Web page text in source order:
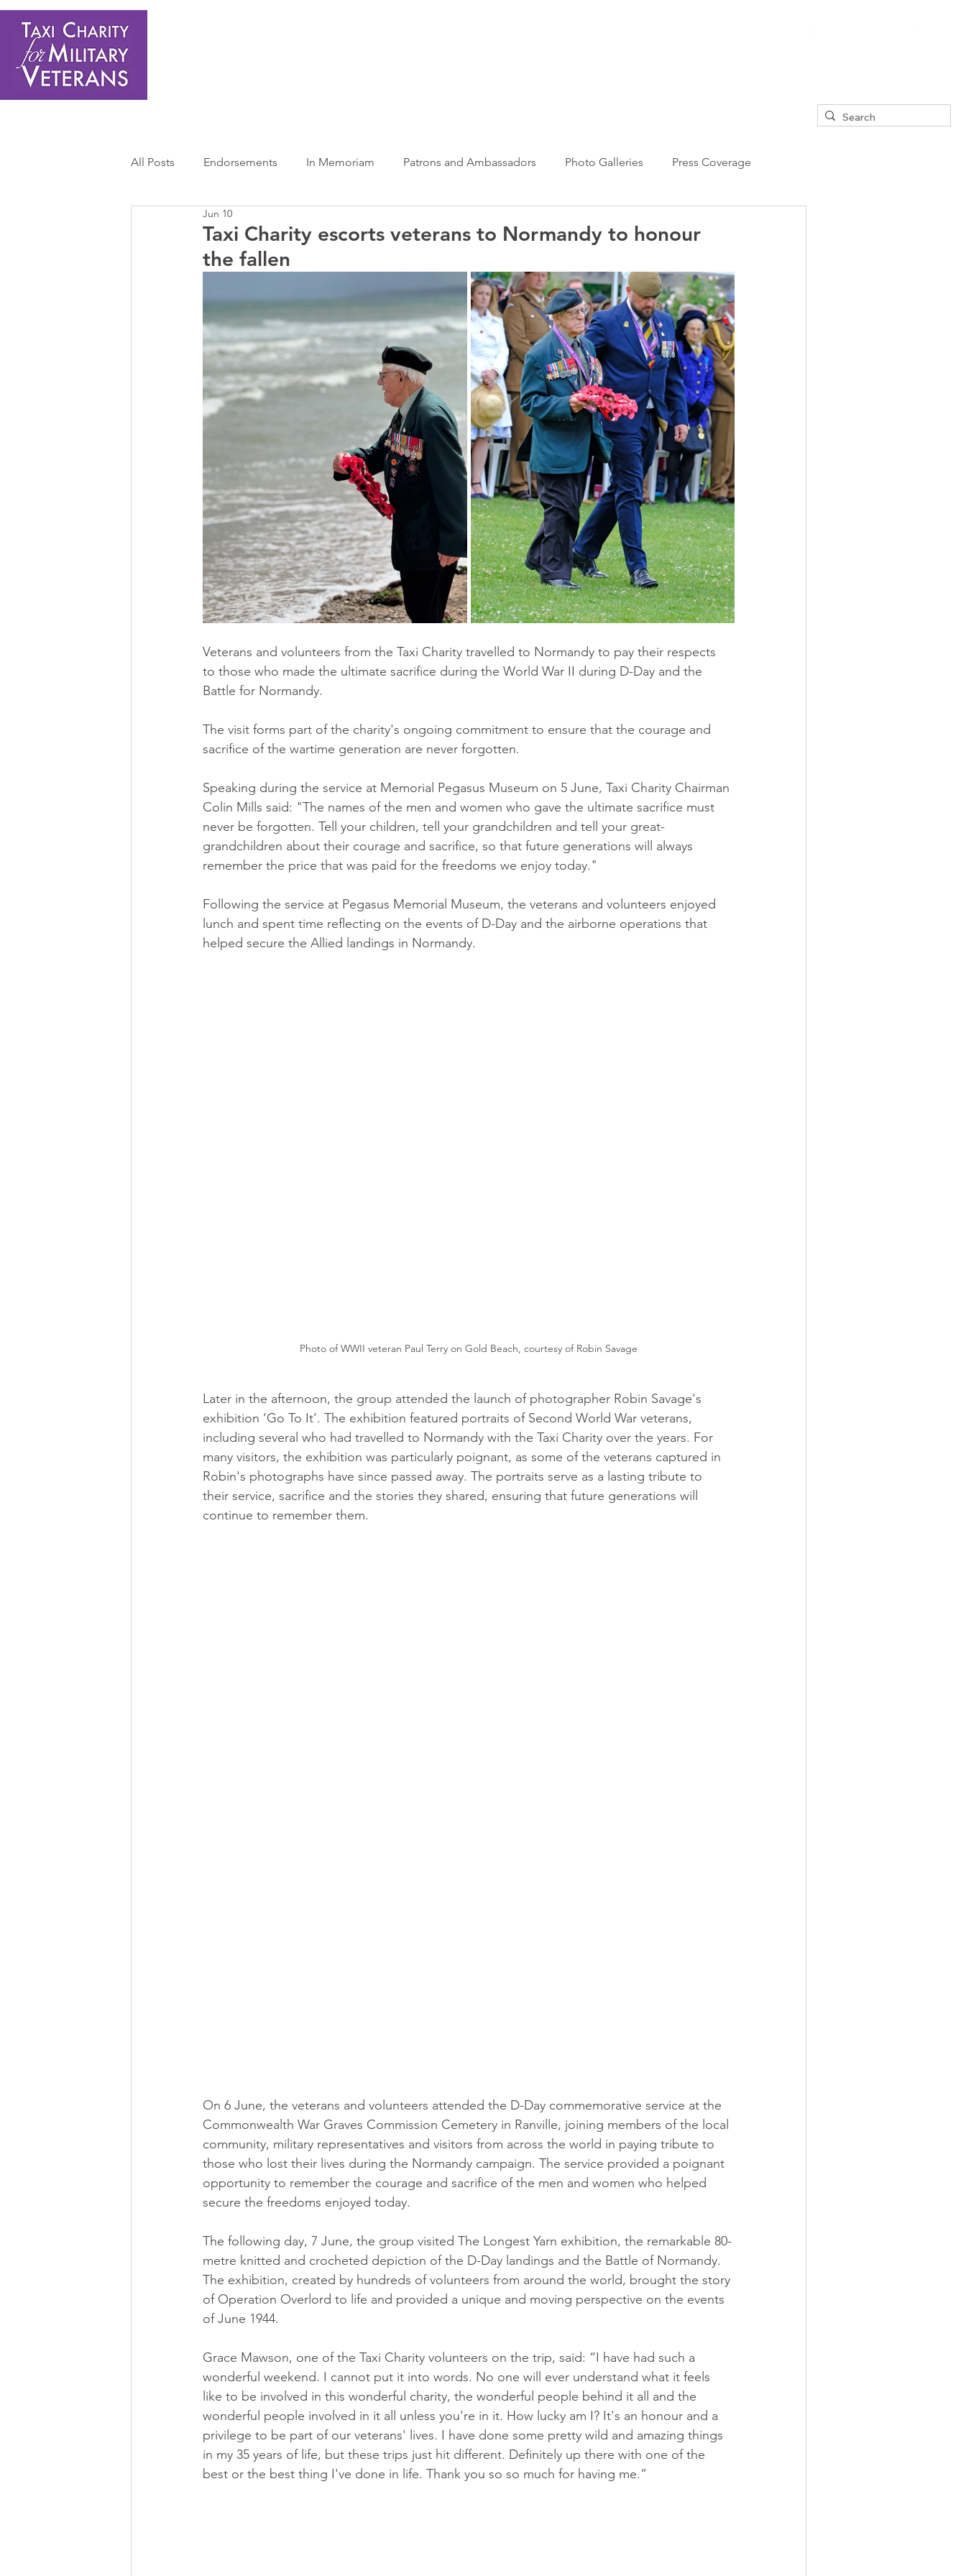
All Posts Endorsements In Memoriam Patrons and Ambassadors Photo Galleries Press Coverage
Press Releases
Taxi Charity escorts veterans to Normandy to honour
the fallen
Jun 10
Veterans and volunteers from the Taxi Charity travelled to Normandy to pay their respects
to those who made the ultimate sacrifice during the World War II during D-Day and the
Battle for Normandy.
The visit forms part of the charity's ongoing commitment to ensure that the courage and
sacrifice of the wartime generation are never forgotten.
Speaking during the service at Memorial Pegasus Museum on 5 June, Taxi Charity Chairman
Colin Mills said: "The names of the men and women who gave the ultimate sacrifice must
never be forgotten. Tell your children, tell your grandchildren and tell your great-
grandchildren about their courage and sacrifice, so that future generations will always
remember the price that was paid for the freedoms we enjoy today."
Following the service at Pegasus Memorial Museum, the veterans and volunteers enjoyed
lunch and spent time reflecting on the events of D-Day and the airborne operations that
helped secure the Allied landings in Normandy.
Photo of WWII veteran Paul Terry on Gold Beach, courtesy of Robin Savage
Later in the afternoon, the group attended the launch of photographer Robin Savage's
exhibition ‘Go To It’. The exhibition featured portraits of Second World War veterans,
including several who had travelled to Normandy with the Taxi Charity over the years. For
many visitors, the exhibition was particularly poignant, as some of the veterans captured in
Robin's photographs have since passed away. The portraits serve as a lasting tribute to
their service, sacrifice and the stories they shared, ensuring that future generations will
continue to remember them.
On 6 June, the veterans and volunteers attended the D-Day commemorative service at the
Commonwealth War Graves Commission Cemetery in Ranville, joining members of the local
community, military representatives and visitors from across the world in paying tribute to
those who lost their lives during the Normandy campaign. The service provided a poignant
opportunity to remember the courage and sacrifice of the men and women who helped
secure the freedoms enjoyed today.
The following day, 7 June, the group visited The Longest Yarn exhibition, the remarkable 80-
metre knitted and crocheted depiction of the D-Day landings and the Battle of Normandy.
The exhibition, created by hundreds of volunteers from around the world, brought the story
of Operation Overlord to life and provided a unique and moving perspective on the events
of June 1944.
Grace Mawson, one of the Taxi Charity volunteers on the trip, said: “I have had such a
wonderful weekend. I cannot put it into words. No one will ever understand what it feels
like to be involved in this wonderful charity, the wonderful people behind it all and the
wonderful people involved in it all unless you're in it. How lucky am I? It's an honour and a
privilege to be part of our veterans' lives. I have done some pretty wild and amazing things
in my 35 years of life, but these trips just hit different. Definitely up there with one of the
best or the best thing I've done in life. Thank you so so much for having me.”